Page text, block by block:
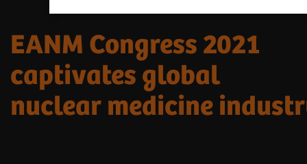
EANM Congress 2021
captivates global
nuclear medicine